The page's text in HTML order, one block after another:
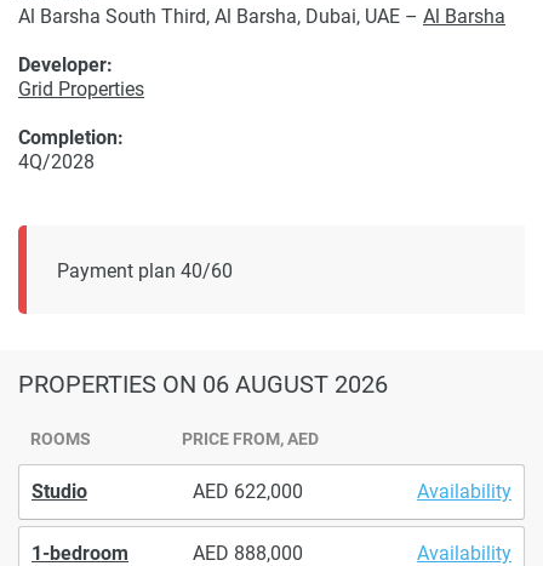
Developer:
Grid Properties
Al Barsha South Third, Al Barsha, Dubai, UAE – Al Barsha
Completion:
4Q/2028
Payment plan 40/60
PROPERTIES ON 06 AUGUST 2026
ROOMS PRICE FROM, AED
Studio 622,000 Availability
1-bedroom 888,000 Availability